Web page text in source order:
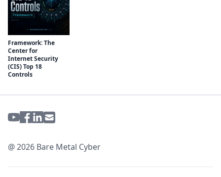
Framework: The
Center for
Internet Security
(CIS) Top 18
Controls
@ 2026 Bare Metal Cyber